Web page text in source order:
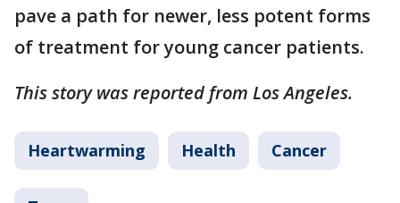
pave a path for newer, less potent forms
of treatment for young cancer patients.
This story was reported from Los Angeles.
Heartwarming Health Cancer